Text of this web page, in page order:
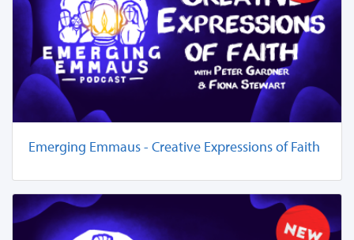
Emerging Emmaus - Creative Expressions of Faith